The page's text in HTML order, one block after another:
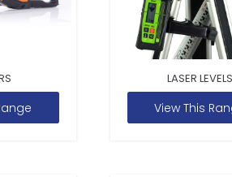
LASER LEVELS
View This